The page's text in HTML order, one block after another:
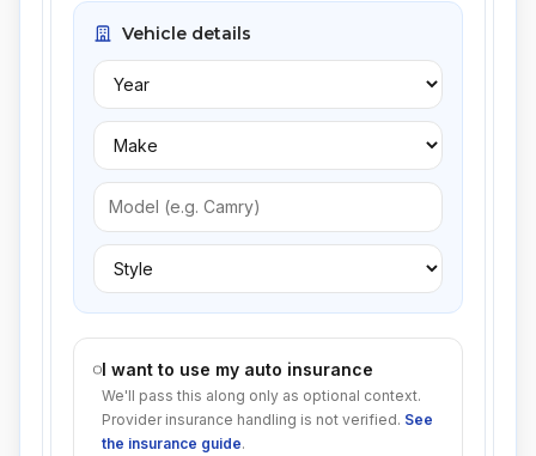
Vehicle details
I want to use my auto insurance
We'll pass this along only as optional context.
Provider insurance handling is not verified. See
the insurance guide.